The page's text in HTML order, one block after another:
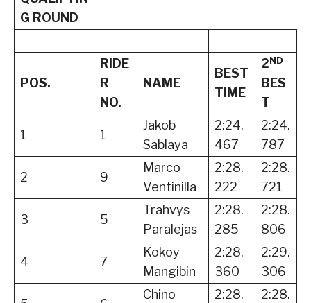
G ROUND
POS.
RIDE
R
NO.
NAME
BEST
TIME
2ND
BES
T
1 1
Jakob
Sablaya
2:24.
467
2:24.
787
2 9
Marco
Ventinilla
2:28.
222
2:28.
721
3 5
Trahvys
Paralejas
2:28.
285
2:28.
806
4 7
Kokoy
Mangibin
2:28.
360
2:29.
306
Chino
2:28.
2:28.